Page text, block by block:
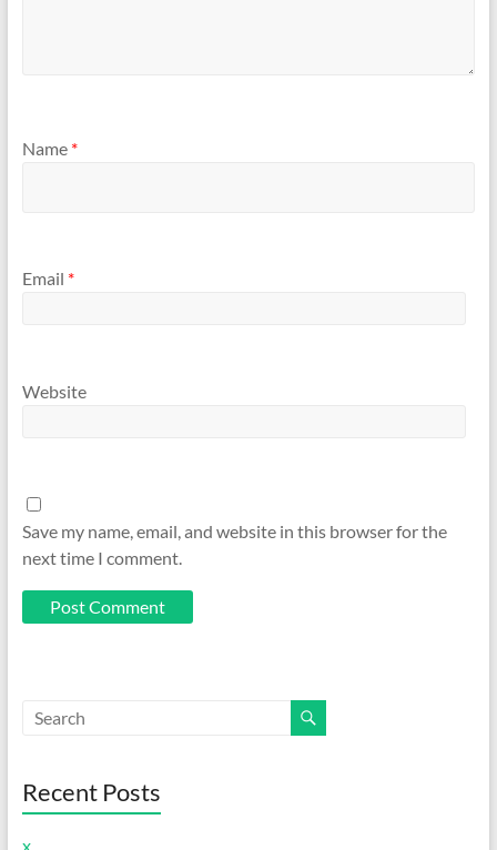
Name *
Email *
Website
Save my name, email, and website in this browser for the
next time I comment.
Recent Posts
x